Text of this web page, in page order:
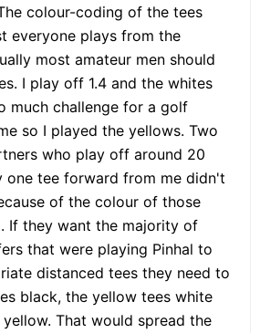
colour-coding of the tees
everyone plays from the
most amateur men should
I play off 1.4 and the whites
much challenge for a golf
so I played the yellows. Two
who play off around 20
one tee forward from me didn't
of the colour of those
If they want the majority of
that were playing Pinhal to
distanced tees they need to
black, the yellow tees white
That would spread the